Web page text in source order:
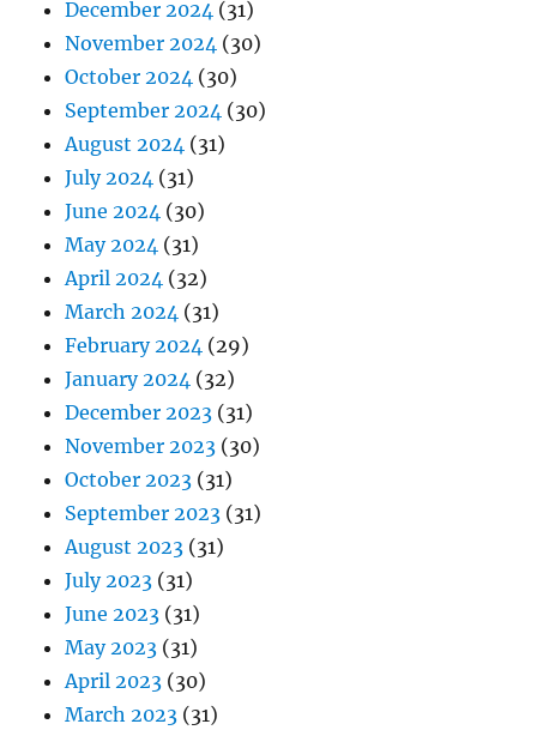
December 2024 (31)
November 2024 (30)
October 2024 (30)
September 2024 (30)
August 2024 (31)
July 2024 (31)
June 2024 (30)
May 2024 (31)
April 2024 (32)
March 2024 (31)
February 2024 (29)
January 2024 (32)
December 2023 (31)
November 2023 (30)
October 2023 (31)
September 2023 (31)
August 2023 (31)
July 2023 (31)
June 2023 (31)
May 2023 (31)
April 2023 (30)
March 2023 (31)